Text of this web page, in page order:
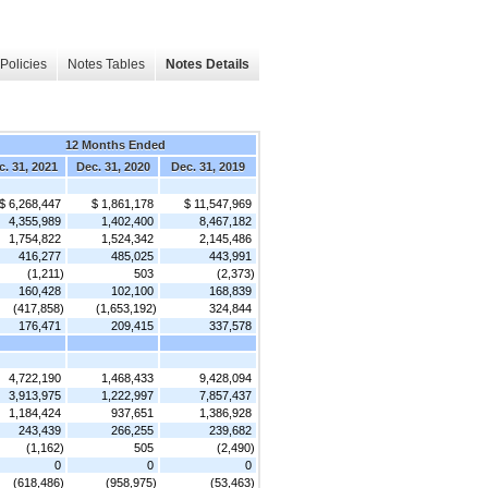
Notes Tables Notes Details
12 Months Ended
31, 2021
Dec. 31, 2020 Dec. 31, 2019
6,268,447 $ 1,861,178
$ 11,547,969
4,355,989
1,402,400
8,467,182
1,754,822
1,524,342
2,145,486
416,277
485,025
443,991
(1,211)
503
(2,373)
160,428
102,100
168,839
(417,858)
(1,653,192)
324,844
176,471
209,415 337,578
4,722,190 1,468,433
9,428,094
3,913,975
1,222,997
7,857,437
1,184,424
937,651
1,386,928
243,439
266,255
239,682
(1,162)
505
(2,490)
0
0
0
(618,486)
(958,975) (53,463)